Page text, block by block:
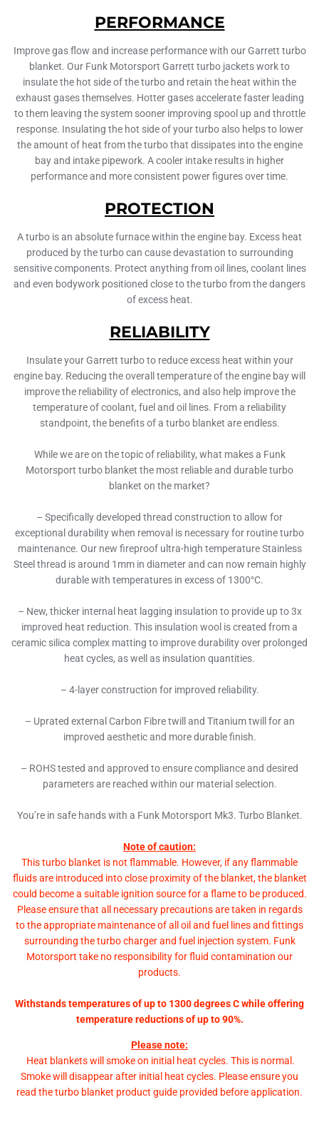
PERFORMANCE
Improve gas flow and increase performance with our Garrett turbo
blanket. Our Funk Motorsport Garrett turbo jackets work to
insulate the hot side of the turbo and retain the heat within the
exhaust gases themselves. Hotter gases accelerate faster leading
to them leaving the system sooner improving spool up and throttle
response. Insulating the hot side of your turbo also helps to lower
the amount of heat from the turbo that dissipates into the engine
bay and intake pipework. A cooler intake results in higher
performance and more consistent power figures over time.
PROTECTION
A turbo is an absolute furnace within the engine bay. Excess heat
produced by the turbo can cause devastation to surrounding
sensitive components. Protect anything from oil lines, coolant lines
and even bodywork positioned close to the turbo from the dangers
of excess heat.
RELIABILITY
Insulate your Garrett turbo to reduce excess heat within your
engine bay. Reducing the overall temperature of the engine bay will
improve the reliability of electronics, and also help improve the
temperature of coolant, fuel and oil lines. From a reliability
standpoint, the benefits of a turbo blanket are endless.
While we are on the topic of reliability, what makes a Funk
Motorsport turbo blanket the most reliable and durable turbo
blanket on the market?
– Specifically developed thread construction to allow for
exceptional durability when removal is necessary for routine turbo
maintenance. Our new fireproof ultra-high temperature Stainless
Steel thread is around 1mm in diameter and can now remain highly
durable with temperatures in excess of 1300°C.
– New, thicker internal heat lagging insulation to provide up to 3x
improved heat reduction. This insulation wool is created from a
ceramic silica complex matting to improve durability over prolonged
heat cycles, as well as insulation quantities.
– 4-layer construction for improved reliability.
– Uprated external Carbon Fibre twill and Titanium twill for an
improved aesthetic and more durable finish.
– ROHS tested and approved to ensure compliance and desired
parameters are reached within our material selection.
You’re in safe hands with a Funk Motorsport Mk3. Turbo Blanket.
Note of caution:
This turbo blanket is not flammable. However, if any flammable
fluids are introduced into close proximity of the blanket, the blanket
could become a suitable ignition source for a flame to be produced.
Please ensure that all necessary precautions are taken in regards
to the appropriate maintenance of all oil and fuel lines and fittings
surrounding the turbo charger and fuel injection system. Funk
Motorsport take no responsibility for fluid contamination our
products.
Withstands temperatures of up to 1300 degrees C while offering
temperature reductions of up to 90%.
Please note:
Heat blankets will smoke on initial heat cycles. This is normal.
Smoke will disappear after initial heat cycles. Please ensure you
read the turbo blanket product guide provided before application.